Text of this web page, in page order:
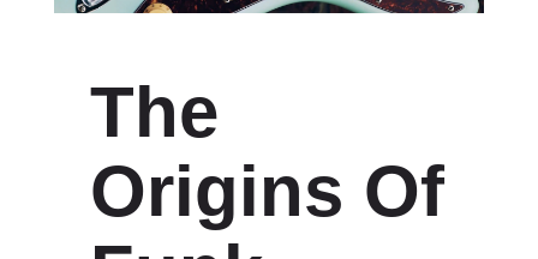
The
Origins Of